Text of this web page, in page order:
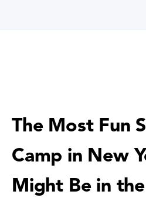
The Most Fun
Camp in New
Might Be in